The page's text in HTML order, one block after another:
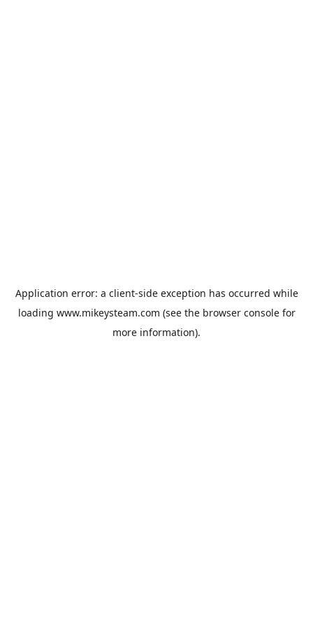
Application error: a client-side exception has occurred while
loading www.mikeysteam.com (see the browser consolefor
more information).